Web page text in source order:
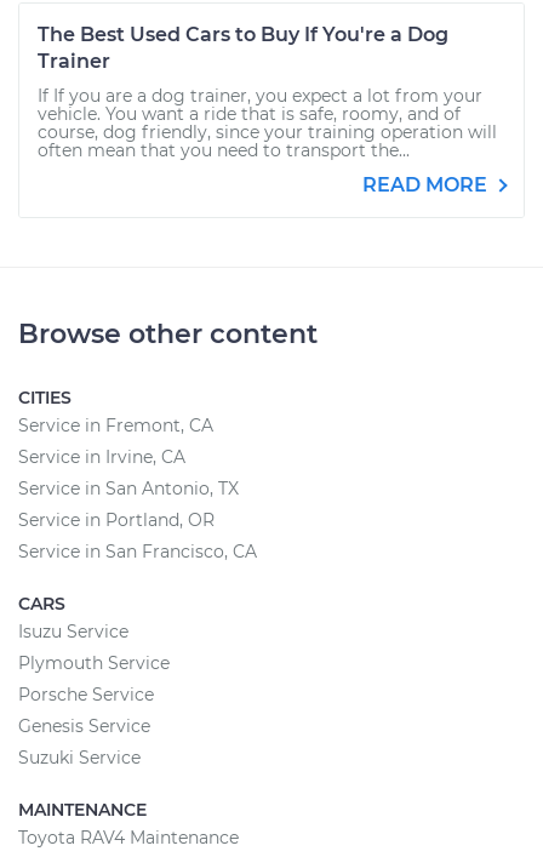
The Best Used Cars to Buy If You're a Dog
Trainer
If If you are a dog trainer, you expect a lot from your
vehicle. You want a ride that is safe, roomy, and of
course, dog friendly, since your training operation will
often mean that you need to transport the...
READ MORE
Browse other content
CITIES
Service in Fremont, CA
Service in Irvine, CA
Service in San Antonio, TX
Service in Portland, OR
Service in San Francisco, CA
CARS
Isuzu Service
Plymouth Service
Porsche Service
Genesis Service
Suzuki Service
MAINTENANCE
Toyota RAV4 Maintenance